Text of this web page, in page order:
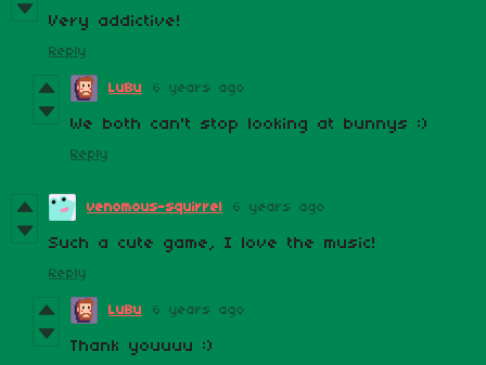
Very addictive!
Reply
LuBu 6 years ago
We both can't stop looking at bunnys :)
Reply
venomous-squirrel 6 years ago
Such a cute game, I love the music!
Reply
LuBu 6 years ago
Thank youuuu :)